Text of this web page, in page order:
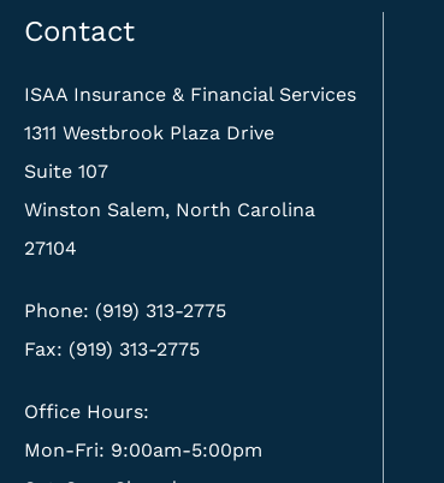
Contact
ISAA Insurance & Financial Services
1311 Westbrook Plaza Drive
Suite 107
Winston Salem, North Carolina
27104
Phone: (919) 313-2775
Fax: (919) 313-2775
Office Hours:
Mon-Fri: 9:00am-5:00pm